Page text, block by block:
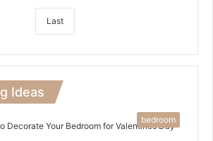
Last
Ideas
bedroom